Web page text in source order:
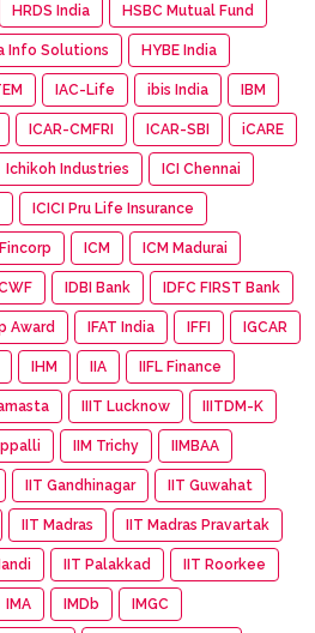
HRDS India HSBC Mutual Fund
Info Solutions HYBE India
IAC-Life ibis India IBM
ICAR-CMFRI ICAR-SBI iCARE
Ichikoh Industries ICI Chennai
ICICI Pru Life Insurance
ICM ICM Madurai
IDBI Bank IDFC FIRST Bank
Award IFAT India IFFI IGCAR
IHM IIA IIFL Finance
IIIT Lucknow IIITDM-K
IIM Trichy IIMBAA
IIT Gandhinagar IIT Guwahat
IIT Madras IIT Madras Pravartak
IIT Palakkad IIT Roorkee
IMA IMDb IMGC